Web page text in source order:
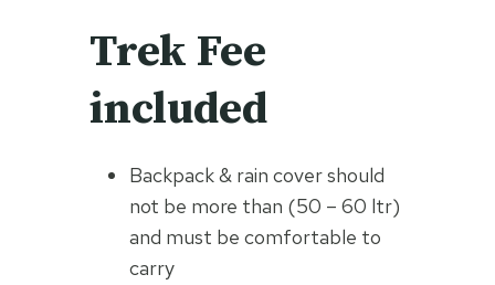
Trek Fee
included
Backpack & rain cover should
not be more than (50 – 60 ltr)
and must be comfortable to
carry